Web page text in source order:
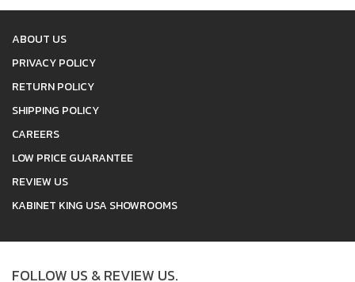
ABOUT US
PRIVACY POLICY
RETURN POLICY
SHIPPING POLICY
CAREERS
LOW PRICE GUARANTEE
REVIEW US
KABINET KING USA SHOWROOMS
FOLLOW US & REVIEW US.